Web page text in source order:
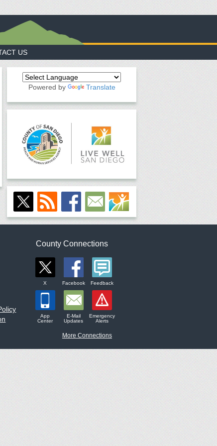
US
Powered by Translate
County Connections
X Facebook Feedback
App
Center
E-Mail
Updates
Emergency
Alerts
More Connections